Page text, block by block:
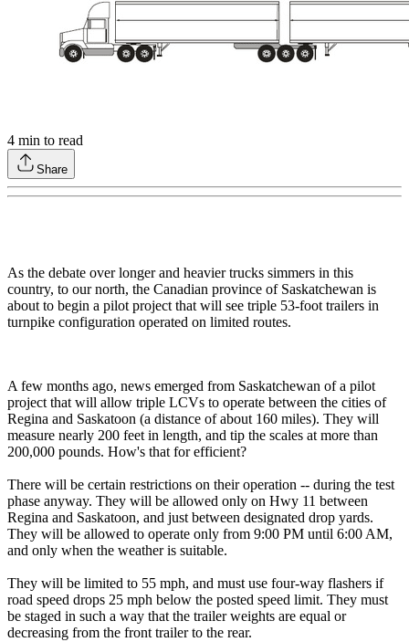
4 min to read
Share
As the debate over longer and heavier trucks simmers in this
country, to our north, the Canadian province of Saskatchewan is
about to begin a pilot project that will see triple 53-foot trailers in
turnpike configuration operated on limited routes.
A few months ago, news emerged from Saskatchewan of a pilot
project that will allow triple LCVs to operate between the cities of
Regina and Saskatoon (a distance of about 160 miles). They will
measure nearly 200 feet in length, and tip the scales at more than
200,000 pounds. How's that for efficient?
There will be certain restrictions on their operation -- during the test
phase anyway. They will be allowed only on Hwy 11 between
Regina and Saskatoon, and just between designated drop yards.
They will be allowed to operate only from 9:00 PM until 6:00 AM,
and only when the weather is suitable.
They will be limited to 55 mph, and must use four-way flashers if
road speed drops 25 mph below the posted speed limit. They must
be staged in such a way that the trailer weights are equal or
decreasing from the front trailer to the rear.